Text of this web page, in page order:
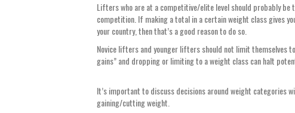
Lifters who are at a competitive/elite level should probably
competition. If making a total in a certain weight class gives
your country, then that’s a good reason to do so.
Novice lifters and younger lifters should not limit themselves
gains” and dropping or limiting to a weight class can halt
It’s important to discuss decisions around weight categories
gaining/cutting weight.